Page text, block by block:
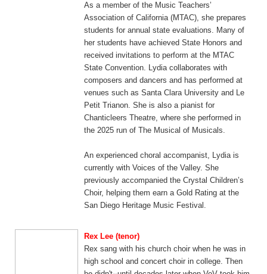
As a member of the Music Teachers’
Association of California (MTAC), she prepares
students for annual state evaluations. Many of
her students have achieved State Honors and
received invitations to perform at the MTAC
State Convention. Lydia collaborates with
composers and dancers and has performed at
venues such as Santa Clara University and Le
Petit Trianon. She is also a pianist for
Chanticleers Theatre, where she performed in
the 2025 run of The Musical of Musicals.
An experienced choral accompanist, Lydia is
currently with Voices of the Valley. She
previously accompanied the Crystal Children’s
Choir, helping them earn a Gold Rating at the
San Diego Heritage Music Festival.
Rex Lee (tenor)
Rex sang with his church choir when he was in
high school and concert choir in college. Then